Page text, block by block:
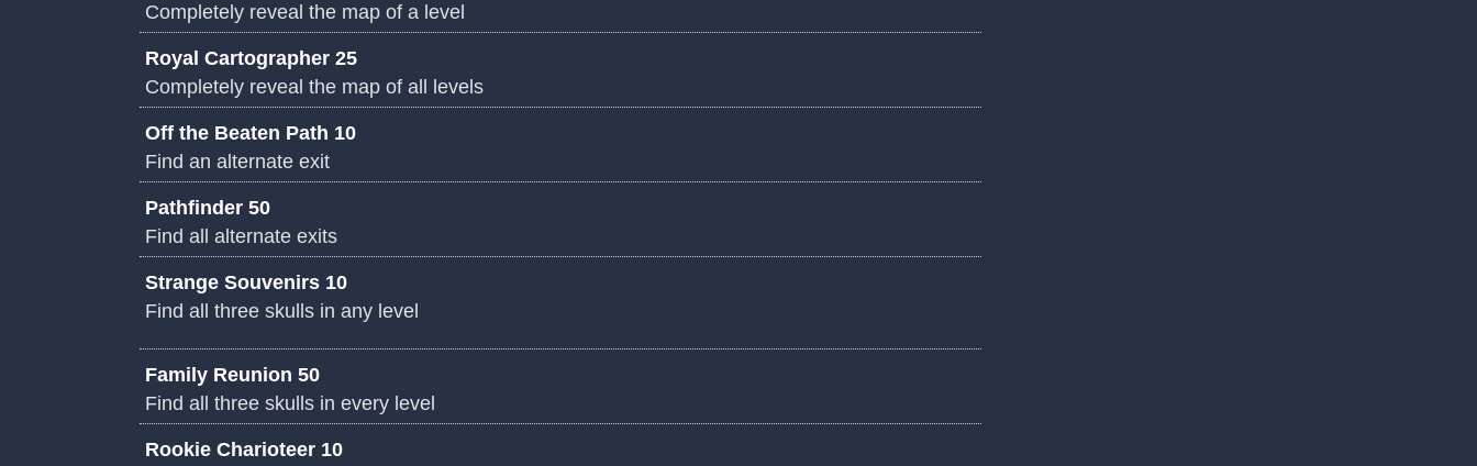
Completely reveal the map of a level
Royal Cartographer 25
Completely reveal the map of all levels
Off the Beaten Path 10
Find an alternate exit
Pathfinder 50
Find all alternate exits
Strange Souvenirs 10
Find all three skulls in any level
Family Reunion 50
Find all three skulls in every level
Rookie Charioteer 10